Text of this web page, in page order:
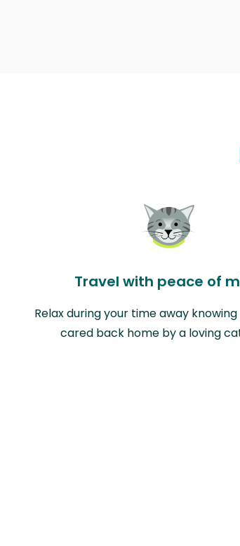
Travel with peace of
Relax during your time away
cared back home by a loving